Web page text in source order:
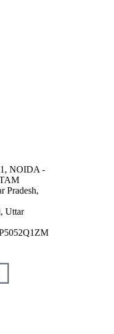
NOIDA -
Pradesh,
Uttar